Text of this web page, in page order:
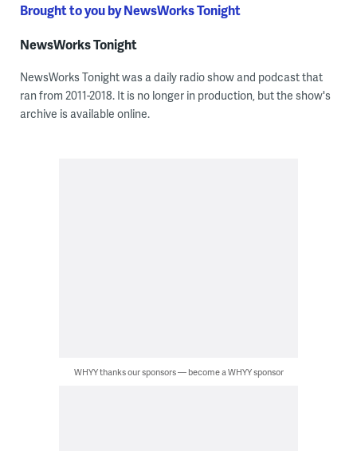
Brought to you by NewsWorks Tonight
NewsWorks Tonight
NewsWorks Tonight was a daily radio show and podcast that
ran from 2011-2018. It is no longer in production, but the show's
archive is available online.
WHYY thanks our sponsors — become a WHYY sponsor